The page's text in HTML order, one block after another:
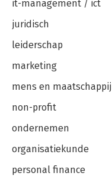
it-management / ict
juridisch
leiderschap
marketing
mens en maatschappij
non-profit
ondernemen
organisatiekunde
personal finance